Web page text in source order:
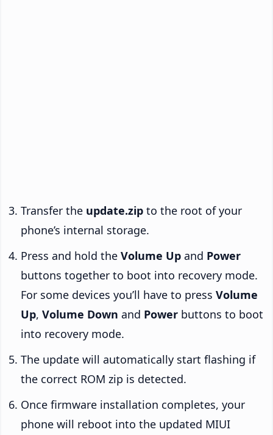
Transfer the update.zip to the root of your
phone’s internal storage.
Press and hold the Volume Up and Power
buttons together to boot into recovery mode.
For some devices you’ll have to press Volume
Up, Volume Down and Power buttons to boot
into recovery mode.
The update will automatically start flashing if
the correct ROM zip is detected.
Once firmware installation completes, your
phone will reboot into the updated MIUI